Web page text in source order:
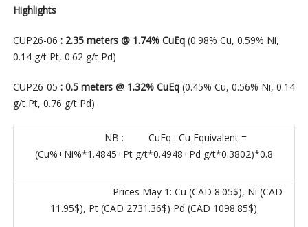
Highlights
CUP26-06 : 2.35 meters @ 1.74% CuEq(0.98% Cu, 0.59% Ni,
0.14 g/t Pt, 0.62 g/t Pd)
CUP26-05 : 0.5 meters @ 1.32% CuEq(0.45% Cu, 0.56% Ni, 0.14
g/t Pt, 0.76 g/t Pd)
NB : CuEq : Cu Equivalent =
(Cu%+Ni%*1.4845+Pt g/t*0.4948+Pd g/t*0.3802)*0.8
Prices May 1: Cu (CAD 8.05$), Ni (CAD
11.95$), Pt (CAD 2731.36$) Pd (CAD 1098.85$)